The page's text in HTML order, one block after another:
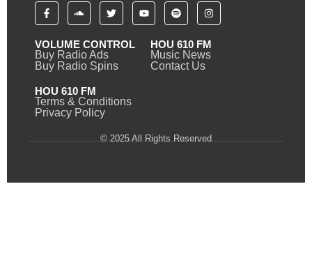
VOLUME CONTROL
Buy Radio Ads
Buy Radio Spins
HOU 610 FM
Music News
Contact Us
HOU 610 FM
Terms & Conditions
Privacy Policy
© 2025 All Rights Reserved